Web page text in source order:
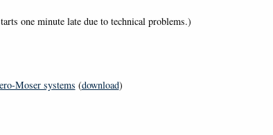
one minute late due to technical problems.)
Moser systems (download)